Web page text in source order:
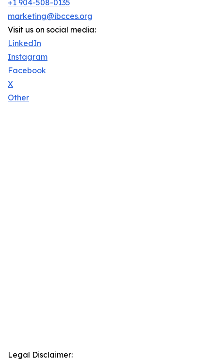
+1 904-508-0135
marketing@ibcces.org
Visit us on social media:
LinkedIn
Instagram
Facebook
X
Other
Legal Disclaimer: